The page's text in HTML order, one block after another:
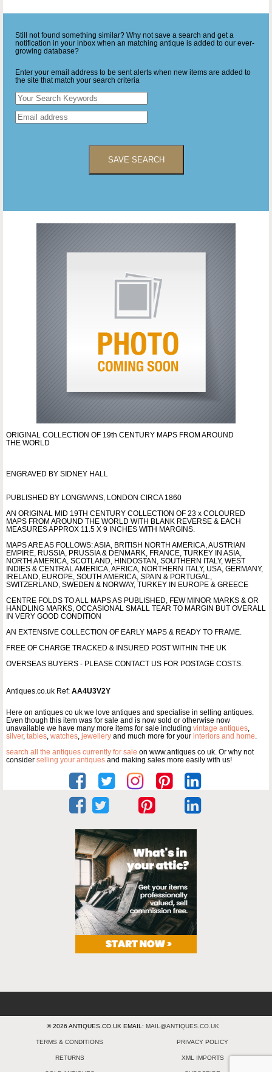
Still not found something similar? Why not save a search and get a
notification in your inbox when an matching antique is added to our ever-
growing database?
Enter your email address to be sent alerts when new items are added to
the site that match your search criteria
SAVE SEARCH
ORIGINAL COLLECTION OF 19th CENTURY MAPS FROM AROUND
THE WORLD
ENGRAVED BY SIDNEY HALL
PUBLISHED BY LONGMANS, LONDON CIRCA 1860
AN ORIGINAL MID 19TH CENTURY COLLECTION OF 23 x COLOURED
MAPS FROM AROUND THE WORLD WITH BLANK REVERSE & EACH
MEASURES APPROX 11.5 X 9 INCHES WITH MARGINS.
MAPS ARE AS FOLLOWS: ASIA, BRITISH NORTH AMERICA, AUSTRIAN
EMPIRE, RUSSIA, PRUSSIA & DENMARK, FRANCE, TURKEY IN ASIA,
NORTH AMERICA, SCOTLAND, HINDOSTAN, SOUTHERN ITALY, WEST
INDIES & CENTRAL AMERICA, AFRICA, NORTHERN ITALY, USA, GERMANY,
IRELAND, EUROPE, SOUTH AMERICA, SPAIN & PORTUGAL,
SWITZERLAND, SWEDEN & NORWAY, TURKEY IN EUROPE & GREECE
CENTRE FOLDS TO ALL MAPS AS PUBLISHED, FEW MINOR MARKS & OR
HANDLING MARKS, OCCASIONAL SMALL TEAR TO MARGIN BUT OVERALL
IN VERY GOOD CONDITION
AN EXTENSIVE COLLECTION OF EARLY MAPS & READY TO FRAME.
FREE OF CHARGE TRACKED & INSURED POST WITHIN THE UK
OVERSEAS BUYERS - PLEASE CONTACT US FOR POSTAGE COSTS.
Antiques.co.uk Ref: AA4U3V2Y
Here on antiques co uk we love antiques and specialise in selling antiques.
Even though this item was for sale and is now sold or otherwise now
unavailable we have many more items for sale including vintage antiques
silver, tables watches jewellery and much more for your interiors and home
search all the antiques currently for sale on www.antiques co uk. Or why not
consider selling your antiques and making sales more easily with us!
© 2026 ANTIQUES.CO.UK EMAIL: MAIL@ANTIQUES.CO.UK
TERMS & CONDITIONS PRIVACY POLICY
RETURNS XML IMPORTS